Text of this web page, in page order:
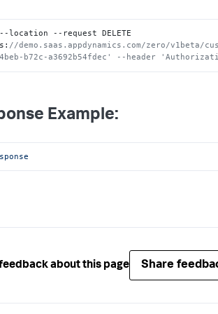
location --request DELETE
: //demo.saas.appdynamics.com/zero/v1beta/
b72c-a3692b54fdec' --header
Example:
about this page Share